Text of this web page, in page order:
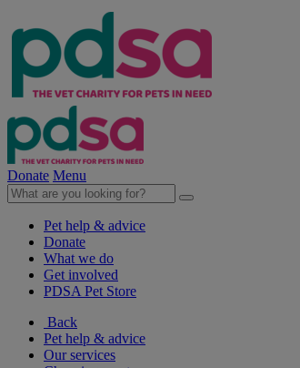
Donate Menu
Pet help & advice
Donate
What we do
Get involved
PDSA Pet Store
Back
Pet help & advice
Our services